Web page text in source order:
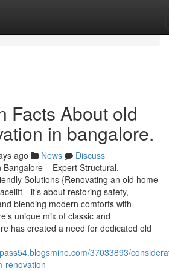
Facts About old
in bangalore.
ago News
Discuss
– Expert Structural,
Solutions {Renovating an old home
about restoring safety,
blending modern comforts with
unique mix of classic and
has created a need for dedicated old
37033893/
renovation